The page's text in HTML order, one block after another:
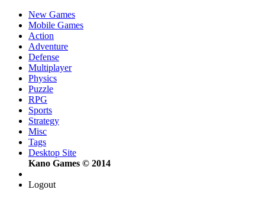
New Games
Mobile Games
Action
Adventure
Defense
Multiplayer
Physics
Puzzle
RPG
Sports
Strategy
Misc
Tags
Desktop Site
Kano Games © 2014
Logout